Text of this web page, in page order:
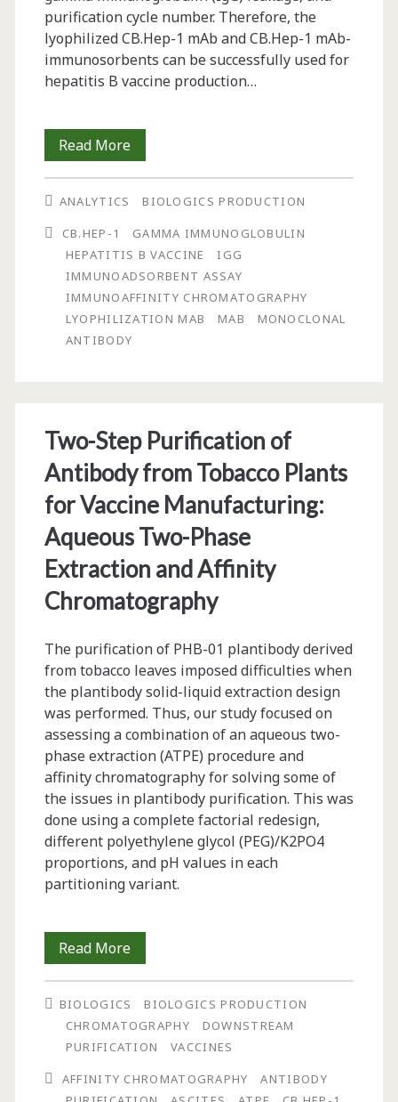
purification cycle number. Therefore, the
lyophilized CB.Hep-1 mAb and CB.Hep-1 mAb-
immunosorbents can be successfully used for
hepatitis B vaccine production…
Read MoreCharacterization
of
Lyophilized
Immunoaffinity
Chromatography
Matrix
Purify
Hepatitis
B
Surface
Antigen
for
Use
ANALYTICS
BIOLOGICS PRODUCTION
CB.HEP-1
GAMMA IMMUNOGLOBULIN
HEPATITIS B VACCINE
IGG
IMMUNOADSORBENT ASSAY
IMMUNOAFFINITY CHROMATOGRAPHY
LYOPHILIZATION MAB
MAB
MONOCLONAL
ANTIBODY
Two-Step Purification of
Antibody from Tobacco Plants
for Vaccine Manufacturing:
Aqueous Two-Phase
Extraction and Affinity
Chromatography
The purification of PHB-01 plantibody derived
from tobacco leaves imposed difficulties when
the plantibody solid-liquid extraction design
was performed. Thus, our study focused on
assessing a combination of an aqueous two-
phase extraction (ATPE) procedure and
affinity chromatography for solving some of
the issues in plantibody purification. This was
done using a complete factorial redesign,
different polyethylene glycol (PEG)/K2PO4
proportions, and pH values in each
partitioning variant.
Read MoreTwo-
Step
Purification
of
Antibody
BIOLOGICS
BIOLOGICS PRODUCTION
CHROMATOGRAPHY
DOWNSTREAM
PURIFICATION
VACCINES
AFFINITY CHROMATOGRAPHY
ANTIBODY